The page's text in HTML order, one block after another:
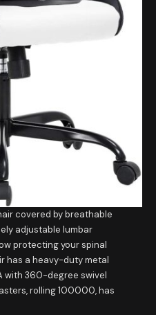
covered by breathable
adjustable lumbar
protecting your spinal
has a heavy-duty metal
with 360-degree swivel
rolling 100000, has